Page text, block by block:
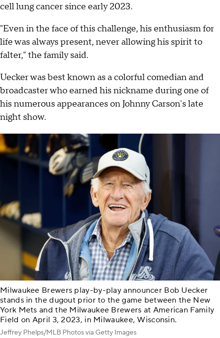
cell lung cancer since early 2023.
"Even in the face of this challenge, his enthusiasm for
life was always present, never allowing his spirit to
falter," the family said.
Uecker was best known as a colorful comedian and
broadcaster who earned his nickname during one of
his numerous appearances on Johnny Carson's late
night show.
Milwaukee Brewers play-by-play announcer Bob Uecker
stands in the dugout prior to the game between the New
York Mets and the Milwaukee Brewers at American Family
Field on April 3, 2023, in Milwaukee, Wisconsin.
Jeffrey Phelps/MLB Photos via Getty Images